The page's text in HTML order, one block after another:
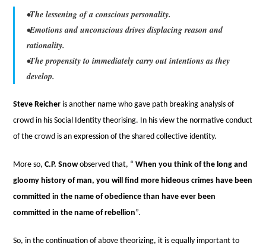
•The lessening of a conscious personality.
•Emotions and unconscious drives displacing reason and
rationality.
•The propensity to immediately carry out intentions as they
develop.
Steve Reicher is another name who gave path breaking analysis of
crowd in his Social Identity theorising. In his view the normative conduct
of the crowd is an expression of the shared collective identity.
More so,C.P. Snowobserved that, “When you think of the long and
gloomy history of man, you will find more hideous crimes have been
committed in the name of obedience than have ever been
committed in the name of rebellion”.
So, in the continuation of above theorizing, it is equally important to